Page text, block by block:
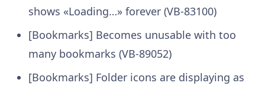
shows «Loading…» forever (VB-83100)
[Bookmarks] Becomes unusable with too
many bookmarks (VB-89052)
[Bookmarks] Folder icons are displaying as